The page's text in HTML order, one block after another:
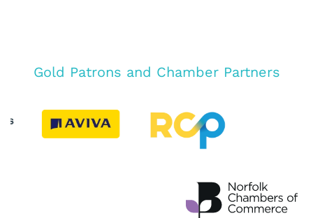
Gold Patrons and Chamber Partners